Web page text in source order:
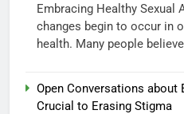
Embracing Healthy Sexual
changes begin to occur in
health. Many people
Open Conversations
Crucial to Erasing Stigma